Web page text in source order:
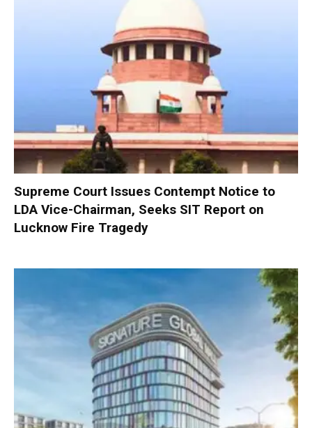
Supreme Court Issues Contempt Notice to
LDA Vice-Chairman, Seeks SIT Report on
Lucknow Fire Tragedy